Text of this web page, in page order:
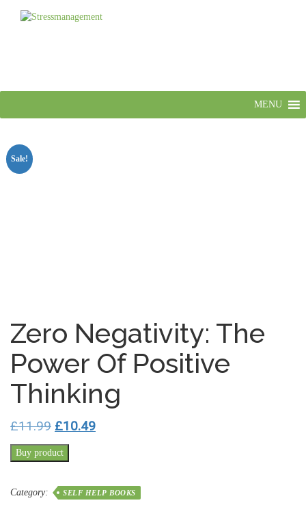
MENU
Sale!
Zero Negativity: The
Power Of Positive
Thinking
£11.99 Original
price
£11.99.
£10.49Current
£10.49.
Buy product
Category: SELF HELP BOOKS